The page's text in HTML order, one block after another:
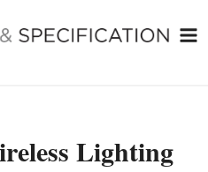
Lighting